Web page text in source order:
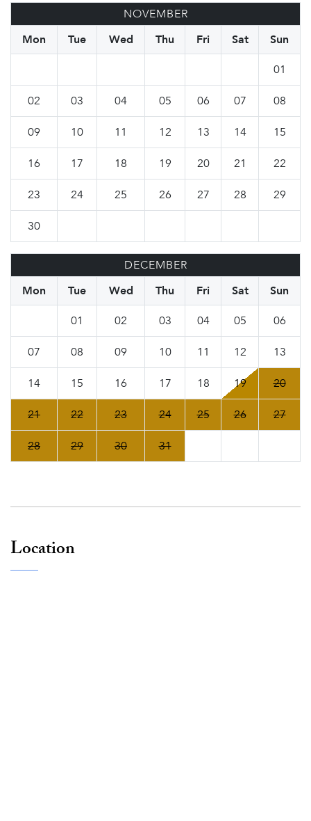
NOVEMBER
Mon
Tue Wed Thu Fri Sat
Sun
01
02 03 04 05 06 07 08
09 10 11 12 13 14 15
16 17 18 19 20 21 22
23 24 25 26 27 28 29
30
DECEMBER
Mon
Tue Wed Thu Fri Sat
Sun
01
02 03 04 05 06
07 08 09 10 11 12 13
14 15 16 17 18 19 20
21 22 23 24 25 26 27
28 29 30 31
Location